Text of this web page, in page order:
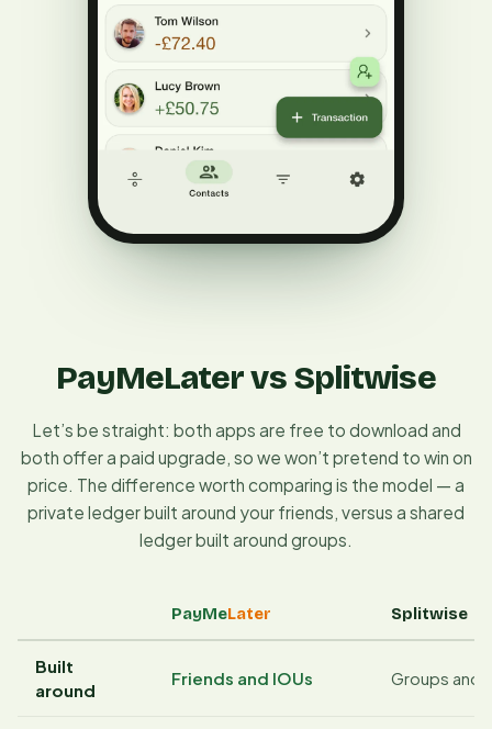
PayMeLater vs Splitwise
Let’s be straight: both apps are free to download and
both offer a paid upgrade, so we won’t pretend to win on
price. The difference worth comparing is the model — a
private ledger built around your friends, versus a shared
ledger built around groups.
PayMeLater Splitwise
Built
around
Friends and IOUs Groups and